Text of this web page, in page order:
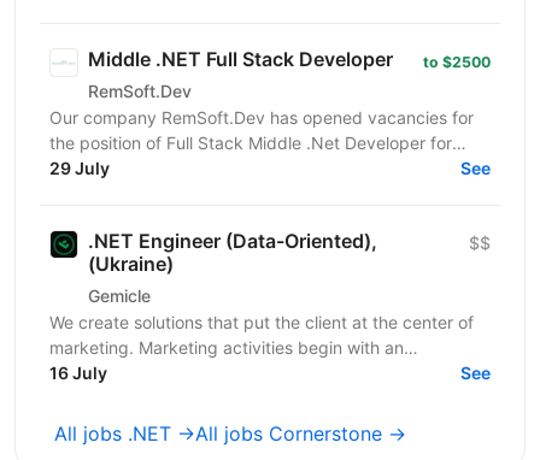
Middle .NET Full Stack Developer
RemSoft.Dev
to $2500
Our company RemSoft.Dev has opened vacancies for
the position of Full Stack Middle .Net Developer for
interesting projects. You’ll work with an experienced...
29 July See
.NET Engineer (Data-Oriented),
(Ukraine)
Gemicle
$$
We create solutions that put the client at the center of
marketing. Marketing activities begin with an
understanding of the client's needs and behavior, not...
16 July See
All jobs .NET →All jobs Cornerstone →